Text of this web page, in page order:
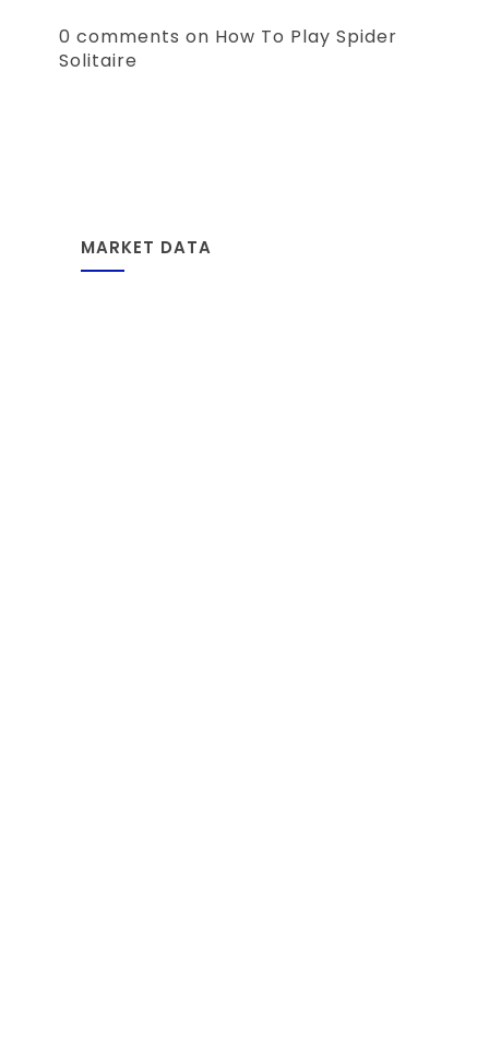
0 comments on How To Play Spider
Solitaire
MARKET DATA